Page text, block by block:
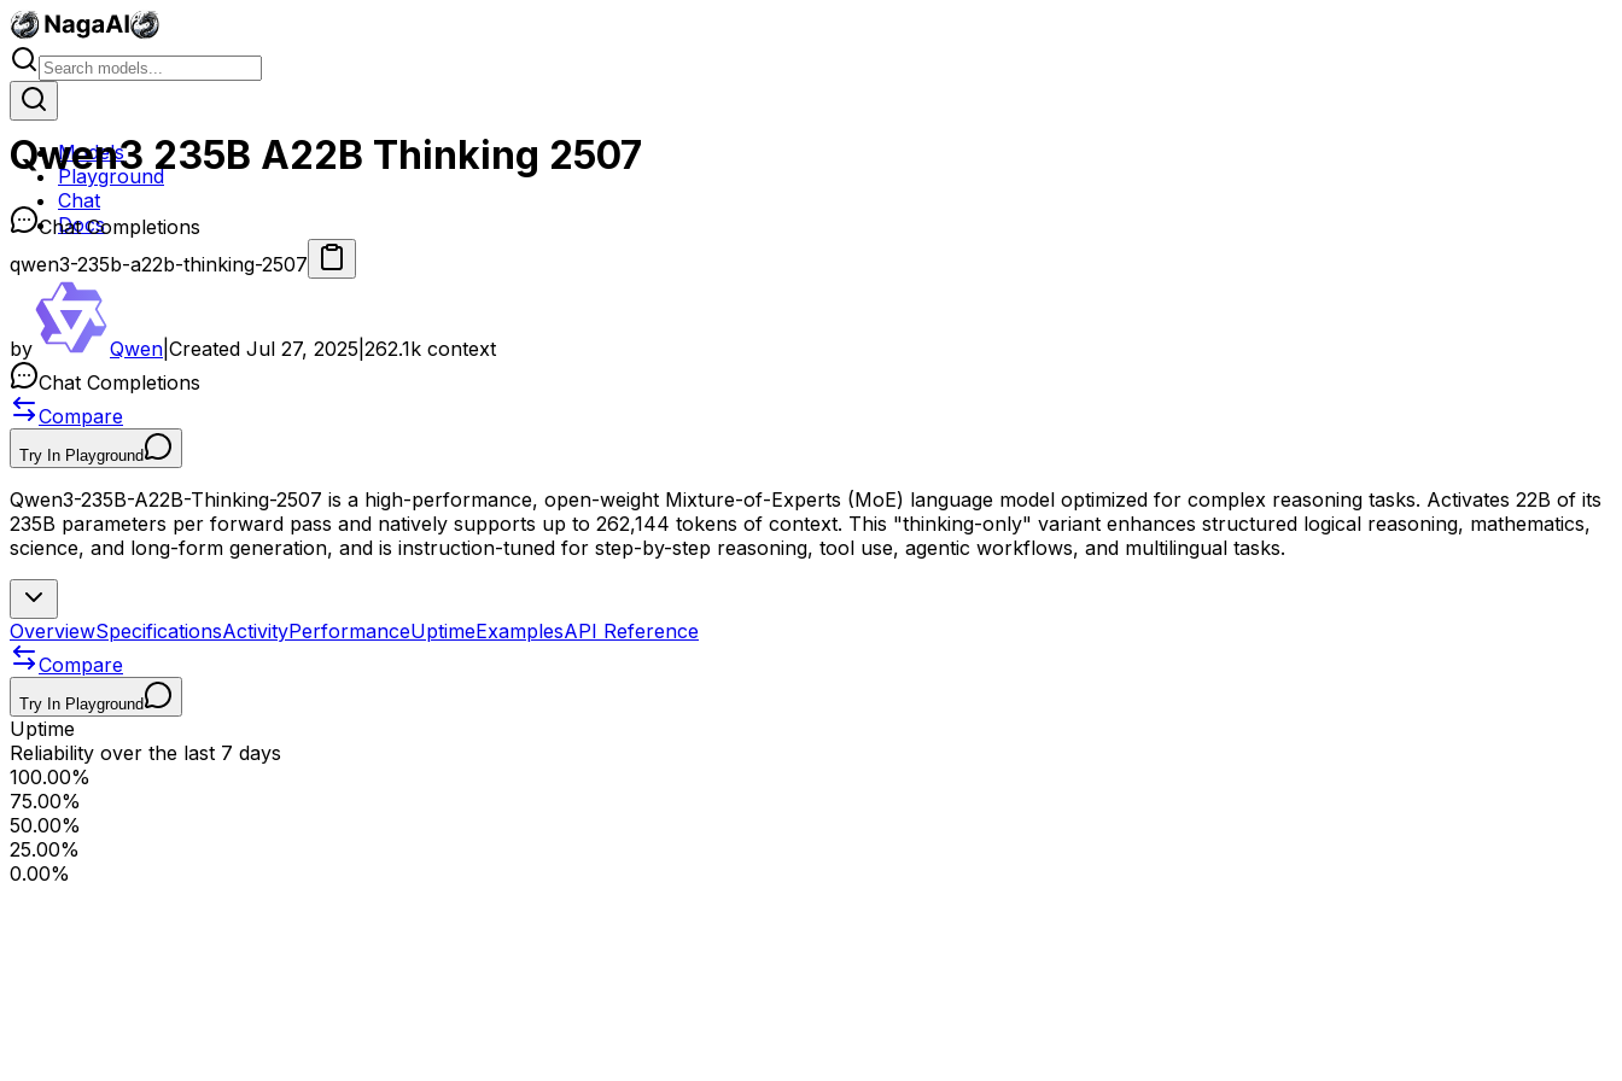
Models
Playground
Chat
Docs
Qwen3 235B A22B Thinking 2507
Chat Completions
qwen3-235b-a22b-thinking-2507
by Qwen Created Jul 27, 2025 262.1k context
Chat Completions
Compare
Try In Playground
Qwen3-235B-A22B-Thinking-2507 is a high-performance, open-weight Mixture-of-Experts (MoE) language model optimized for complex reasoning tasks. Activates 22B of its
235B parameters per forward pass and natively supports up to 262,144 tokens of context. This "thinking-only" variant enhances structured logical reasoning, mathematics,
science, and long-form generation, and is instruction-tuned for step-by-step reasoning, tool use, agentic workflows, and multilingual tasks.
OverviewSpecificationsActivityPerformanceUptimeExamplesAPI Reference
Compare
Try In Playground
Uptime
Reliability over the last 7 days
100.00%
75.00%
50.00%
25.00%
0.00%